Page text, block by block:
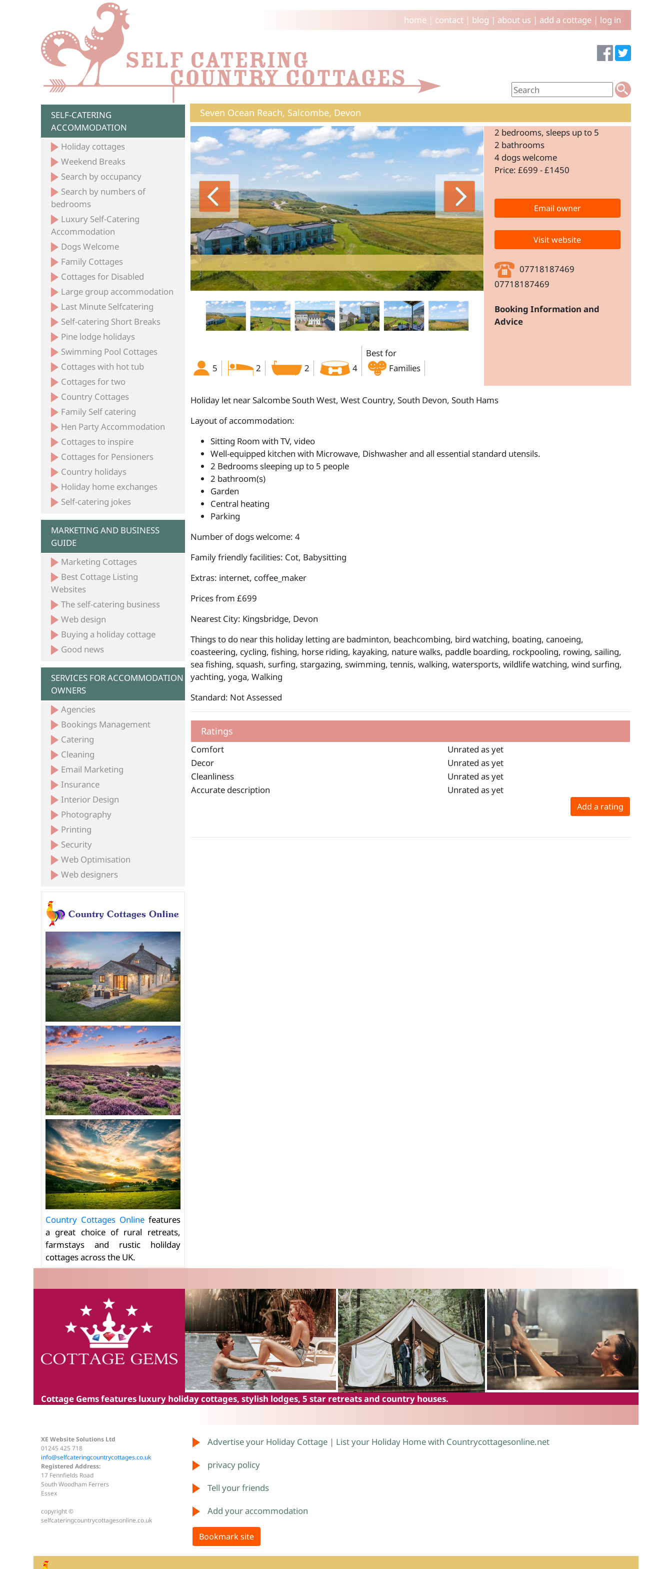
home| contact| blog | about us | add a cottage| log in
SELF-CATERING
ACCOMMODATION
Holiday cottages
Weekend Breaks
Search by occupancy
Search by numbers of
bedrooms
Luxury Self-Catering
Accommodation
Dogs Welcome
Family Cottages
Cottages for Disabled
Large group accommodation
Last Minute Selfcatering
Self-catering Short Breaks
Pine lodge holidays
Swimming Pool Cottages
Cottages with hot tub
Cottages for two
Country Cottages
Family Self catering
Hen Party Accommodation
Cottages to inspire
Cottages for Pensioners
Country holidays
Holiday home exchanges
Self-catering jokes
MARKETING AND BUSINESS
GUIDE
Marketing Cottages
Best Cottage Listing
Websites
The self-catering business
Web design
Buying a holiday cottage
Good news
SERVICES FOR ACCOMMODATION
OWNERS
Agencies
Bookings Management
Catering
Cleaning
Email Marketing
Insurance
Interior Design
Photography
Printing
Security
Web Optimisation
Web designers
Country Cottages Onlinefeatures
a great choice of rural retreats,
farmstays and rustic holilday
cottages across the UK.
Seven Ocean Reach, Salcombe, Devon
5 2 2 4
Best for
Families
2 bedrooms, sleeps up to 5
2 bathrooms
4 dogs welcome
Price: £699 - £1450
Email owner
Visit website
07718187469
07718187469
Booking Information and
Advice
Holiday let near Salcombe South West, West Country, South Devon, South Hams
Layout of accommodation:
Sitting Room with TV, video
Well-equipped kitchen with Microwave, Dishwasher and all essential standard utensils.
2 Bedrooms sleeping up to 5 people
2 bathroom(s)
Garden
Central heating
Parking
Number of dogs welcome: 4
Family friendly facilities: Cot, Babysitting
Extras: internet, coffee_maker
Prices from £699
Nearest City: Kingsbridge, Devon
Things to do near this holiday letting are badminton, beachcombing, bird watching, boating, canoeing,
coasteering, cycling, fishing, horse riding, kayaking, nature walks, paddle boarding, rockpooling, rowing, sailing,
sea fishing, squash, surfing, stargazing, swimming, tennis, walking, watersports, wildlife watching, wind surfing,
yachting, yoga, Walking
Standard: Not Assessed
Ratings
Comfort
Unrated as yet
Decor
Unrated as yet
Cleanliness
Unrated as yet
Accurate description
Unrated as yet
Add a rating
Cottage Gemsfeatures luxury holiday cottages, stylish lodges, 5 star retreats and country houses.
XE Website Solutions Ltd
01245 425 718
info@selfcateringcountrycottages.co.uk
Registered Address:
17 Fennfields Road
South Woodham Ferrers
Essex
copyright ©
selfcateringcountrycottagesonline.co.uk
Advertise your Holiday Cottage | List your Holiday Home with Countrycottagesonline.net
privacy policy
Tell your friends
Add your accommodation
Bookmark site